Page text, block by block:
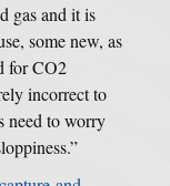
gas and it is
some new, as
for CO2
incorrect to
need to worry